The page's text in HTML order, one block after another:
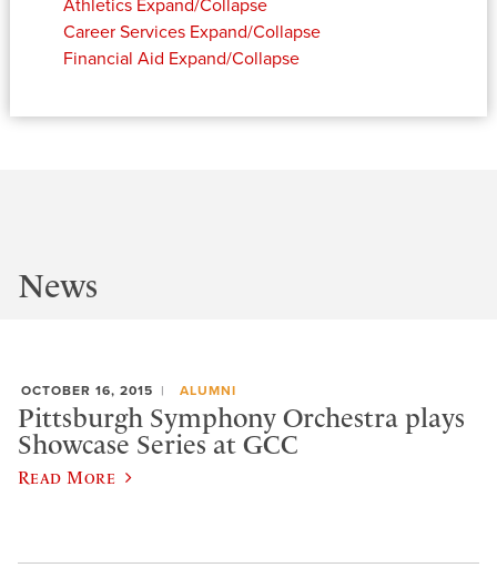
Athletics Expand/Collapse
Career Services Expand/Collapse
Financial Aid Expand/Collapse
News
OCTOBER 16, 2015 ALUMNI
Pittsburgh Symphony Orchestra plays
Showcase Series at GCC
Read More